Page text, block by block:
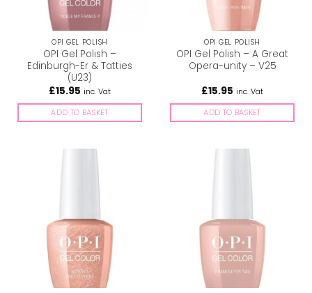
OPI GEL POLISH
OPI Gel Polish –
Edinburgh-Er & Tatties
(U23)
£15.95 inc. Vat
ADD TO BASKET
OPI GEL POLISH
OPI Gel Polish – A Great
Opera-unity – V25
£15.95 inc. Vat
ADD TO BASKET